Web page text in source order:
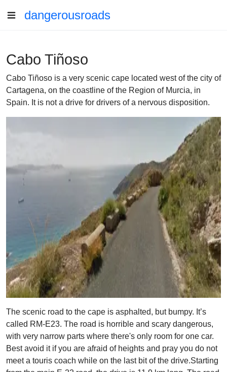
dangerousroads
Cabo Tiñoso
Cabo Tiñoso is a very scenic cape located west of the city of
Cartagena, on the coastline of the Region of Murcia, in
Spain. It is not a drive for drivers of a nervous disposition.
The scenic road to the cape is asphalted, but bumpy. It’s
called RM-E23. The road is horrible and scary dangerous,
with very narrow parts where there's only room for one car.
Best avoid it if you are afraid of heights and pray you do not
meet a touris coach while on the last bit of the drive.Starting